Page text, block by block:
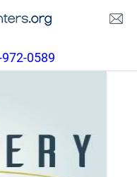
0589